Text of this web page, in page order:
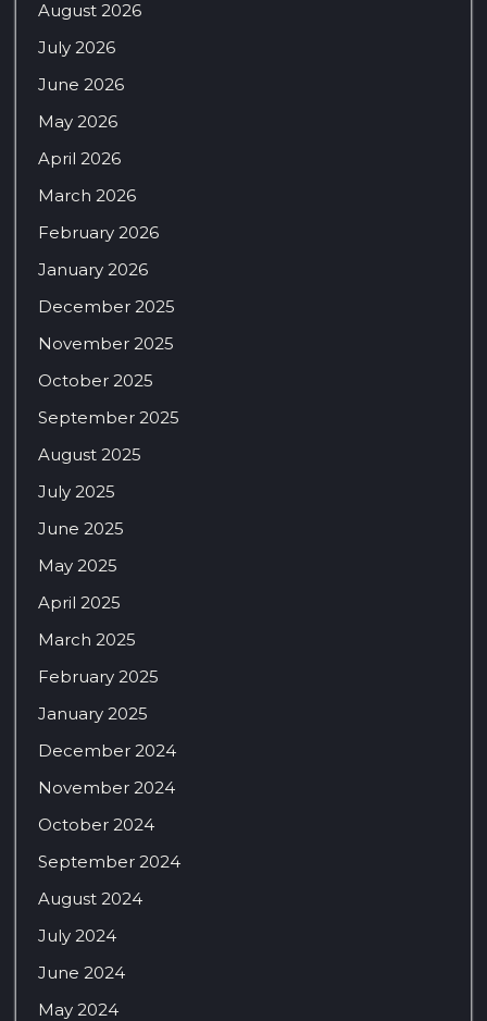
August 2026
July 2026
June 2026
May 2026
April 2026
March 2026
February 2026
January 2026
December 2025
November 2025
October 2025
September 2025
August 2025
July 2025
June 2025
May 2025
April 2025
March 2025
February 2025
January 2025
December 2024
November 2024
October 2024
September 2024
August 2024
July 2024
June 2024
May 2024